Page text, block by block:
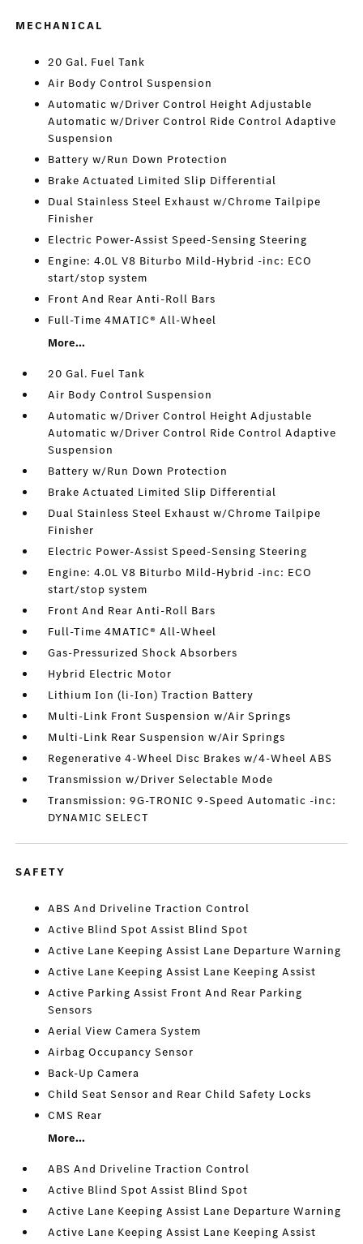
MECHANICAL
20 Gal. Fuel Tank
Air Body Control Suspension
Automatic w/Driver Control Height Adjustable
Automatic w/Driver Control Ride Control Adaptive
Suspension
Battery w/Run Down Protection
Brake Actuated Limited Slip Differential
Dual Stainless Steel Exhaust w/Chrome Tailpipe
Finisher
Electric Power-Assist Speed-Sensing Steering
Engine: 4.0L V8 Biturbo Mild-Hybrid -inc: ECO
start/stop system
Front And Rear Anti-Roll Bars
Full-Time 4MATIC® All-Wheel
More...
20 Gal. Fuel Tank
Air Body Control Suspension
Automatic w/Driver Control Height Adjustable
Automatic w/Driver Control Ride Control Adaptive
Suspension
Battery w/Run Down Protection
Brake Actuated Limited Slip Differential
Dual Stainless Steel Exhaust w/Chrome Tailpipe
Finisher
Electric Power-Assist Speed-Sensing Steering
Engine: 4.0L V8 Biturbo Mild-Hybrid -inc: ECO
start/stop system
Front And Rear Anti-Roll Bars
Full-Time 4MATIC® All-Wheel
Gas-Pressurized Shock Absorbers
Hybrid Electric Motor
Lithium Ion (li-Ion) Traction Battery
Multi-Link Front Suspension w/Air Springs
Multi-Link Rear Suspension w/Air Springs
Regenerative 4-Wheel Disc Brakes w/4-Wheel ABS
Transmission w/Driver Selectable Mode
Transmission: 9G-TRONIC 9-Speed Automatic -inc:
DYNAMIC SELECT
SAFETY
ABS And Driveline Traction Control
Active Blind Spot Assist Blind Spot
Active Lane Keeping Assist Lane Departure Warning
Active Lane Keeping Assist Lane Keeping Assist
Active Parking Assist Front And Rear Parking
Sensors
Aerial View Camera System
Airbag Occupancy Sensor
Back-Up Camera
Child Seat Sensor and Rear Child Safety Locks
CMS Rear
More...
ABS And Driveline Traction Control
Active Blind Spot Assist Blind Spot
Active Lane Keeping Assist Lane Departure Warning
Active Lane Keeping Assist Lane Keeping Assist